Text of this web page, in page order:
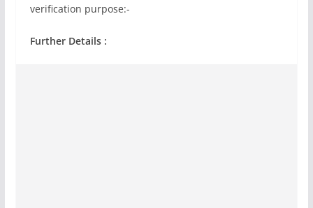
verification purpose:-
Further Details :